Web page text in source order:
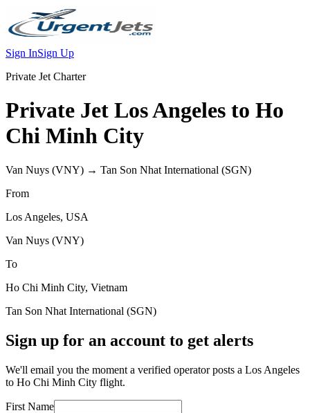
Sign InSign Up
Private Jet Charter
Private Jet Los Angeles to Ho
Chi Minh City
Van Nuys (VNY) → Tan Son Nhat International (SGN)
From
Los Angeles, USA
Van Nuys (VNY)
To
Ho Chi Minh City, Vietnam
Tan Son Nhat International (SGN)
Sign up for an account to get alerts
We'll email you the moment a verified operator posts a Los Angeles
to Ho Chi Minh City flight.
First Name